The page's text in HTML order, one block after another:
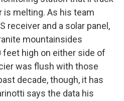
is melting. As his team
receiver and a solar panel,
mountainsides
feet high on either side of
was flush with those
decade, though, it has
says the data his